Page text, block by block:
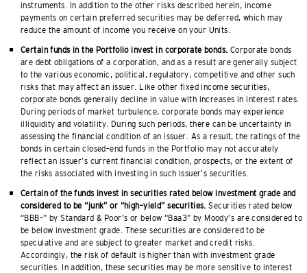
instruments. In addition to the other risks described herein, income
payments on certain preferred securities may be deferred, which may
reduce the amount of income you receive on your Units.
Certain funds in the Portfolio invest in corporate bonds. Corporate bonds
are debt obligations of a corporation, and as a result are generally subject
to the various economic, political, regulatory, competitive and other such
risks that may affect an issuer. Like other fixed income securities,
corporate bonds generally decline in value with increases in interest rates.
During periods of market turbulence, corporate bonds may experience
illiquidity and volatility. During such periods, there can be uncertainty in
assessing the financial condition of an issuer. As a result, the ratings of the
bonds in certain closed–end funds in the Portfolio may not accurately
reflect an issuer’s current financial condition, prospects, or the extent of
the risks associated with investing in such issuer’s securities.
Certain of the funds invest in securities rated below investment grade and
considered to be “junk” or “high–yield” securities.Securities rated below
“BBB–” by Standard & Poor’s or below “Baa3” by Moody’s are considered to
be below investment grade. These securities are considered to be
speculative and are subject to greater market and credit risks.
Accordingly, the risk of default is higher than with investment grade
securities. In addition, these securities may be more sensitive to interest